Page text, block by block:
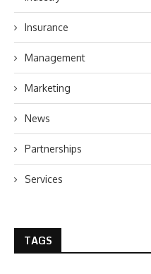
Insurance
Management
Marketing
News
Partnerships
Services
TAGS